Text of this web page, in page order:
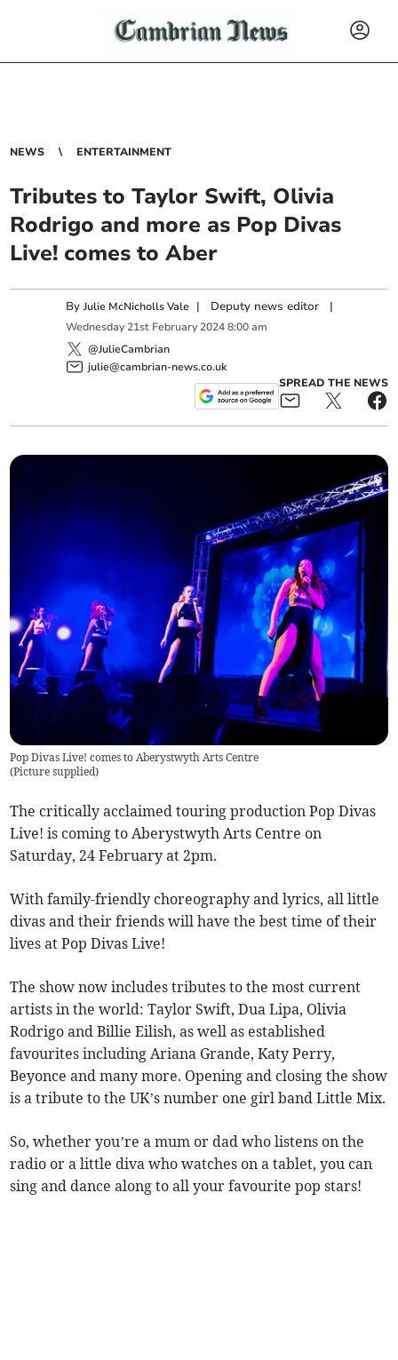
NEWS ENTERTAINMENT
Tributes to Taylor Swift, Olivia
Rodrigo and more as Pop Divas
Live! comes to Aber
ByJulie McNicholls Vale | Deputy news editor |
Wednesday 21st February 2024 8:00 am
@JulieCambrian
julie@cambrian-news.co.uk
SPREAD THE NEWS
Pop Divas Live! comes to Aberystwyth Arts Centre
(Picture supplied)
The critically acclaimed touring production Pop Divas
Live! is coming to Aberystwyth Arts Centre on
Saturday, 24 February at 2pm.
With family-friendly choreography and lyrics, all little
divas and their friends will have the best time of their
lives at Pop Divas Live!
The show now includes tributes to the most current
artists in the world: Taylor Swift, Dua Lipa, Olivia
Rodrigo and Billie Eilish, as well as established
favourites including Ariana Grande, Katy Perry,
Beyonce and many more. Opening and closing the show
is a tribute to the UK’s number one girl band Little Mix.
So, whether you’re a mum or dad who listens on the
radio or a little diva who watches on a tablet, you can
sing and dance along to all your favourite pop stars!